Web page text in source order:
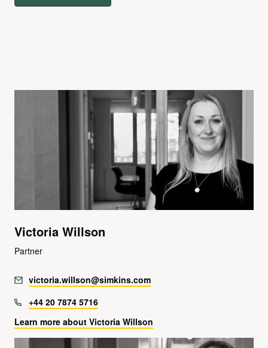
Victoria Willson
Partner
victoria.willson@simkins.com
+44 20 7874 5716
Learn more about Victoria Willson